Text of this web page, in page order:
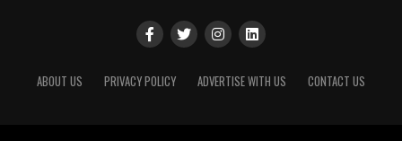
ABOUT US PRIVACY POLICY ADVERTISE WITH US CONTACT US